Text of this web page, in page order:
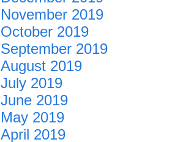
November 2019
October 2019
September 2019
August 2019
July 2019
June 2019
May 2019
April 2019